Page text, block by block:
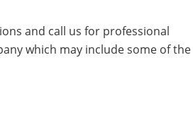
and call us for professional
which may include some of the